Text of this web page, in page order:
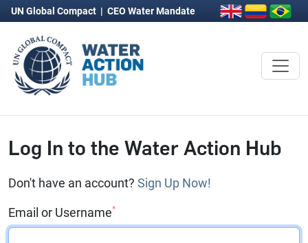
UN Global Compact | CEO Water Mandate
Log In to the Water Action Hub
Don't have an account? Sign Up Now!
Email or Username*